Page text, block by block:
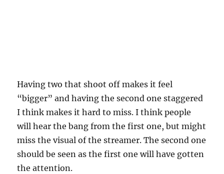
Having two that shoot off makes it feel
“bigger” and having the second one staggered
I think makes it hard to miss. I think people
will hear the bang from the first one, but might
miss the visual of the streamer. The second one
should be seen as the first one will have gotten
the attention.